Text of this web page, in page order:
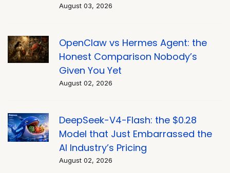
August 03, 2026
OpenClaw vs Hermes Agent: the
Honest Comparison Nobody’s
Given You Yet
August 02, 2026
DeepSeek-V4-Flash: the $0.28
Model that Just Embarrassed the
AI Industry’s Pricing
August 02, 2026